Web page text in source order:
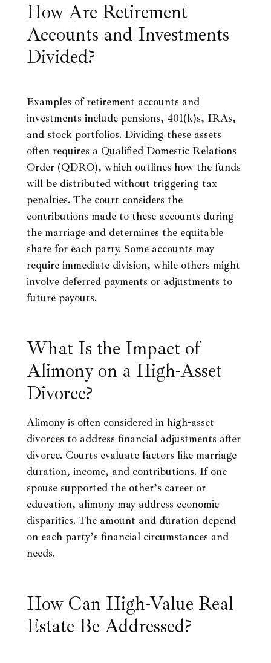
How Are Retirement
Accounts and Investments
Divided?
Examples of retirement accounts and
investments include pensions, 401(k)s, IRAs,
and stock portfolios. Dividing these assets
often requires a Qualified Domestic Relations
Order (QDRO), which outlines how the funds
will be distributed without triggering tax
penalties. The court considers the
contributions made to these accounts during
the marriage and determines the equitable
share for each party. Some accounts may
require immediate division, while others might
involve deferred payments or adjustments to
future payouts.
What Is the Impact of
Alimony on a High-Asset
Divorce?
Alimony is often considered in high-asset
divorces to address financial adjustments after
divorce. Courts evaluate factors like marriage
duration, income, and contributions. If one
spouse supported the other’s career or
education, alimony may address economic
disparities. The amount and duration depend
on each party’s financial circumstances and
needs.
How Can High-Value Real
Estate Be Addressed?